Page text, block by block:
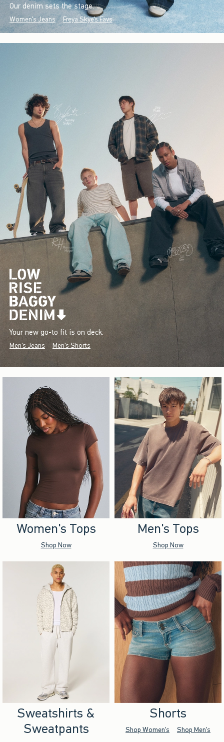
Our denim sets the stage.
Women's Jeans Freya Skye's Favs
Your new go-to fit is on deck.
Men's Jeans Men's Shorts
Women's Tops
Shop Now
Men's Tops
Shop Now
Sweatshirts &
Sweatpants
Shorts
Shop Women's Shop Men's